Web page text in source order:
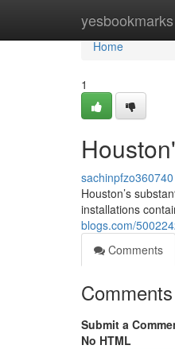
yesbookmarks
Home
Home
1
sachinpfzo360740
Houston’s
installations
blogs.com/
Comments
Comments
Submit a
No HTML